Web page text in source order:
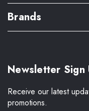
Brands
Newsletter Sign
Receive our latest
promotions.